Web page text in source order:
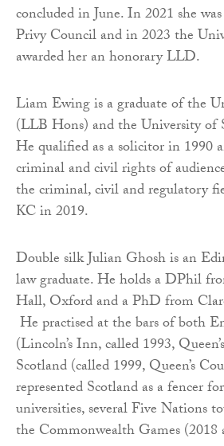
concluded in June. In 2021 she
Privy Council and in 2023 the
awarded her an honorary LLD.
Liam Ewing is a graduate of the
(LLB Hons) and the University
He qualified as a solicitor in 1990
criminal and civil rights of
the criminal, civil and regulatory
KC in 2019.
Double silk Julian Ghosh is an
law graduate. He holds a DPhil
Hall, Oxford and a PhD from
He practised at the bars of both
(Lincoln’s Inn, called 1993,
Scotland (called 1999, Queen’s
represented Scotland as a fencer
universities, several Five Nations
the Commonwealth Games (2018